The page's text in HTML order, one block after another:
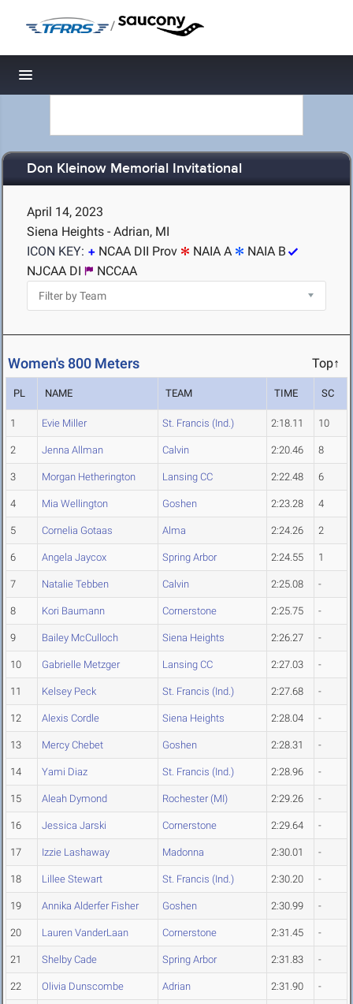
/
Toggle navigation
Don Kleinow Memorial Invitational
April 14, 2023
Siena Heights - Adrian, MI
ICON KEY:
NCAA DII Prov NAIA A
NAIA B
NJCAA DI
NCCAA
Women's 800 Meters Top↑
PL NAME TEAM TIME SC
1 Evie Miller St. Francis (Ind.) 2:18.11 10
2 Jenna Allman Calvin 2:20.46 8
3 Morgan Hetherington Lansing CC 2:22.48 6
4 Mia Wellington Goshen 2:23.28 4
5 Cornelia Gotaas Alma 2:24.26 2
6 Angela Jaycox Spring Arbor 2:24.55 1
7 Natalie Tebben Calvin 2:25.08 -
8 Kori Baumann Cornerstone 2:25.75 -
9 Bailey McCulloch Siena Heights 2:26.27 -
10 Gabrielle Metzger Lansing CC 2:27.03 -
11 Kelsey Peck St. Francis (Ind.) 2:27.68 -
12 Alexis Cordle Siena Heights 2:28.04 -
13 Mercy Chebet Goshen 2:28.31 -
14 Yami Diaz St. Francis (Ind.) 2:28.96 -
15 Aleah Dymond Rochester (MI) 2:29.26 -
16 Jessica Jarski Cornerstone 2:29.64 -
17 Izzie Lashaway Madonna 2:30.01 -
18 Lillee Stewart St. Francis (Ind.) 2:30.20 -
19 Annika Alderfer Fisher Goshen 2:30.99 -
20 Lauren VanderLaan Cornerstone 2:31.45 -
21 Shelby Cade Spring Arbor 2:31.83 -
22 Olivia Dunscombe Adrian 2:31.90 -